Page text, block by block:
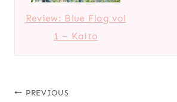
Review: Blue Flag vol
1 – Kaito
Post
PREVIOUS